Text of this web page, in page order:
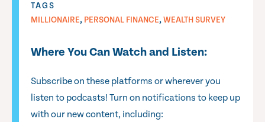
TAGS
MILLIONAIRE, PERSONAL FINANCE,WEALTH SURVEY
Where You Can Watch and Listen:
Subscribe on these platforms or wherever you
listen to podcasts! Turn on notifications to keep up
with our new content, including: